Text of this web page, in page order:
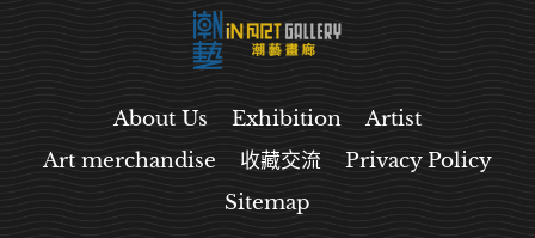
About Us Exhibition
Artist
Art merchandise
收藏交流
Privacy Policy
Sitemap